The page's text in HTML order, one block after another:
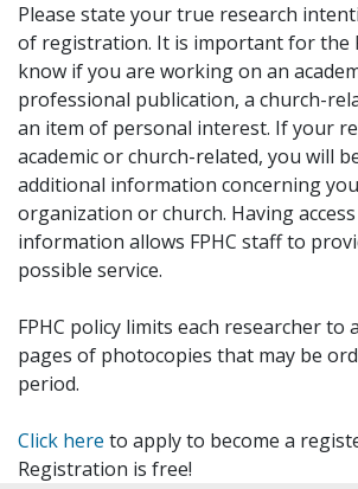
Please state your true research
of registration. It is important for the
know if you are working on an
professional publication, a church-
an item of personal interest. If your
academic or church-related, you will
additional information concerning
organization or church. Having
information allows FPHC staff to
possible service.
FPHC policy limits each researcher to
pages of photocopies that may be
period.
Click here to apply to become a
Registration is free!